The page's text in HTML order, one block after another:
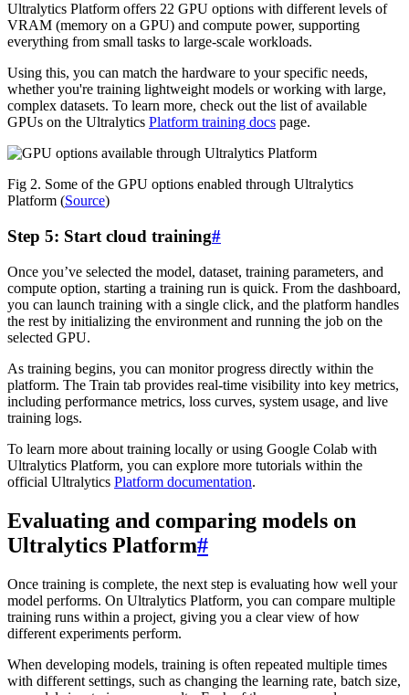
Ultralytics Platform offers 22 GPU options with different levels of
VRAM (memory on a GPU) and compute power, supporting
everything from small tasks to large-scale workloads.
Using this, you can match the hardware to your specific needs,
whether you're training lightweight models or working with large,
complex datasets. To learn more, check out the list of available
GPUs on the Ultralytics Platform training docs page.
Fig 2. Some of the GPU options enabled through Ultralytics
Platform (Source)
Step 5: Start cloud training#
Once you’ve selected the model, dataset, training parameters, and
compute option, starting a training run is quick. From the dashboard,
you can launch training with a single click, and the platform handles
the rest by initializing the environment and running the job on the
selected GPU.
As training begins, you can monitor progress directly within the
platform. The Train tab provides real-time visibility into key metrics,
including performance metrics, loss curves, system usage, and live
training logs.
To learn more about training locally or using Google Colab with
Ultralytics Platform, you can explore more tutorials within the
official Ultralytics Platform documentation.
Evaluating and comparing models on
Ultralytics Platform#
Once training is complete, the next step is evaluating how well your
model performs. On Ultralytics Platform, you can compare multiple
training runs within a project, giving you a clear view of how
different experiments perform.
When developing models, training is often repeated multiple times
with different settings, such as changing the learning rate, batch size,